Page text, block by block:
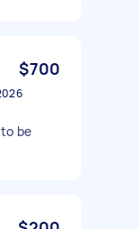
$700
be